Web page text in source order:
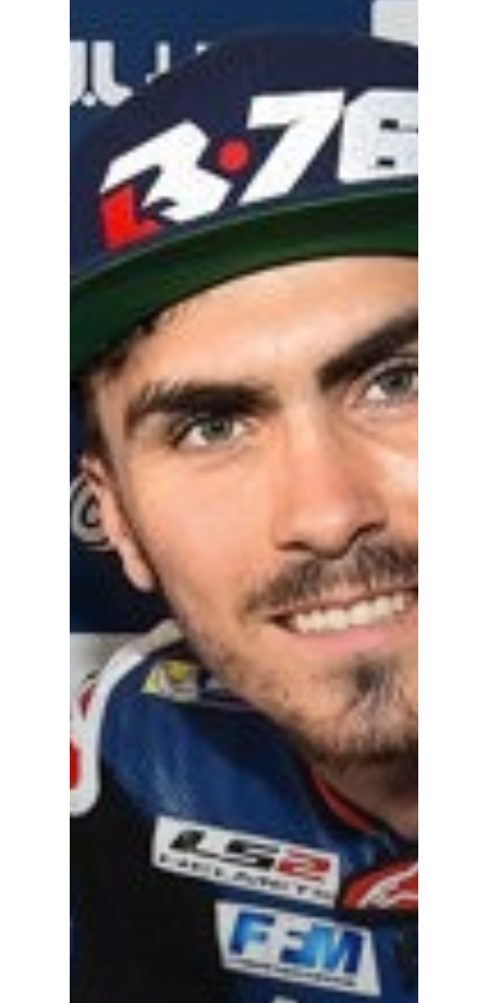
Become A
2026 Schedule
TEAM APPAREL
NEWS
TEAM
MACHINE
GALLERY
PARTNERS
DUCATI STORE
CONTACT US